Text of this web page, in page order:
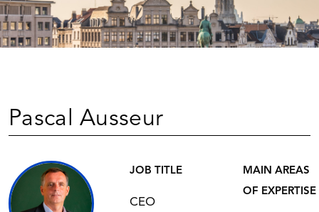
Pascal Ausseur
JOB TITLE
CEO
MAIN AREAS
OF EXPERTISE